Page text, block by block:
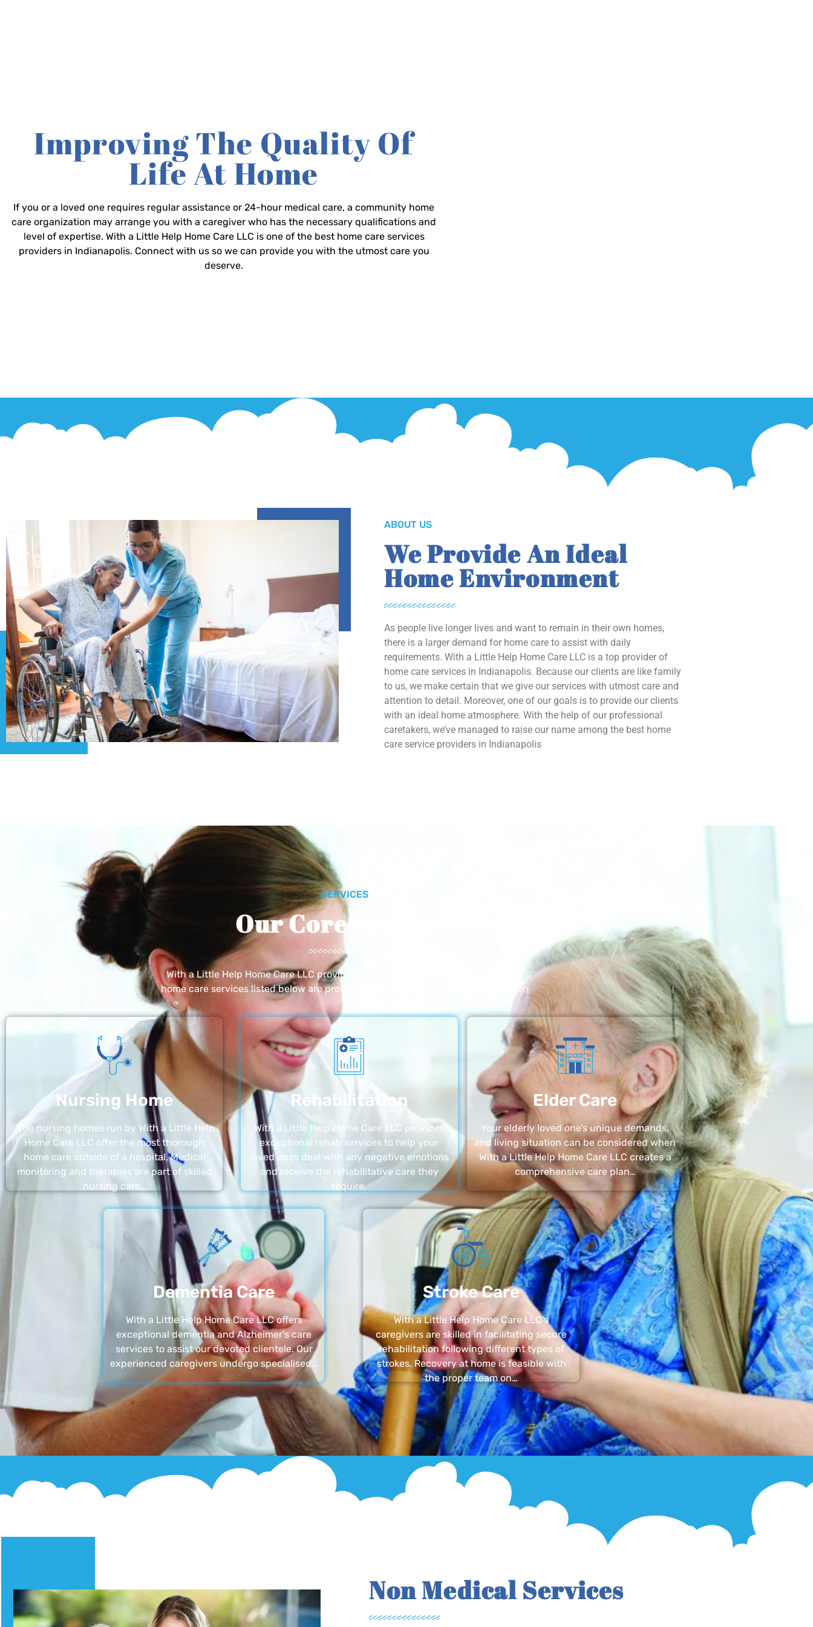
Improving The Quality Of
Life At Home
If you or a loved one requires regular assistance or 24-hour medical care, a community home
care organization may arrange you with a caregiver who has the necessary qualifications and
level of expertise. With a Little Help Home Care LLC is one of the best home care services
providers in Indianapolis. Connect with us so we can provide you with the utmost care you
deserve.
ABOUT US
We Provide An Ideal
Home Environment
As people live longer lives and want to remain in their own homes,
there is a larger demand for home care to assist with daily
requirements. With a Little Help Home Care LLC is a top provider of
home care services in Indianapolis. Because our clients are like family
to us, we make certain that we give our services with utmost care and
attention to detail. Moreover, one of our goals is to provide our clients
with an ideal home atmosphere. With the help of our professional
caretakers, we’ve managed to raise our name among the best home
care service providers in Indianapolis
SERVICES
Our Core Services
With a Little Help Home Care LLC provides exceptional home care services. The
home care services listed below are provided with the highest care and attention
Nursing Home
The nursing homes run by With a Little Help
Home Care LLC offer the most thorough
home care outside of a hospital. Medical
monitoring and therapies are part of skilled
nursing care…
Rehabilitation
With a Little Help Home Care LLC provides
exceptional rehab services to help your
loved ones deal with any negative emotions
and receive the rehabilitative care they
require.
Elder Care
Your elderly loved one’s unique demands,
and living situation can be considered when
With a Little Help Home Care LLC creates a
comprehensive care plan…
Dementia Care
With a Little Help Home Care LLC offers
exceptional dementia and Alzheimer’s care
services to assist our devoted clientele. Our
experienced caregivers undergo specialised…
Stroke Care
With a Little Help Home Care LLC’s
caregivers are skilled in facilitating secure
rehabilitation following different types of
strokes. Recovery at home is feasible with
the proper team on…
Non Medical Services